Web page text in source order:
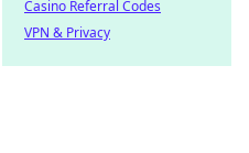
Casino Referral Codes
VPN & Privacy